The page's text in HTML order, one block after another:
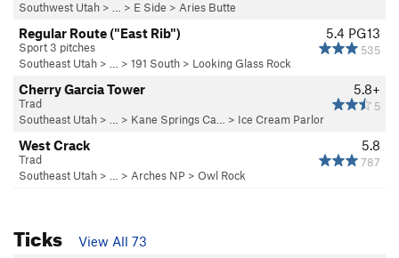
Southwest Utah > … > E Side > Aries Butte
5.4 PG13
535
Regular Route ("East Rib")
Sport 3 pitches
Southeast Utah > … > 191 South > Looking Glass Rock
5.8+
5
Cherry Garcia Tower
Trad
Southeast Utah > … > Kane Springs Ca… > Ice Cream Parlor
5.8
787
West Crack
Trad
Southeast Utah > … > Arches NP > Owl Rock
Ticks
View All 73